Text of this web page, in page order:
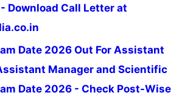
Download Call Letter at
Date 2026 Out For Assistant
Manager and Scientific
Date 2026 - Check Post-Wise